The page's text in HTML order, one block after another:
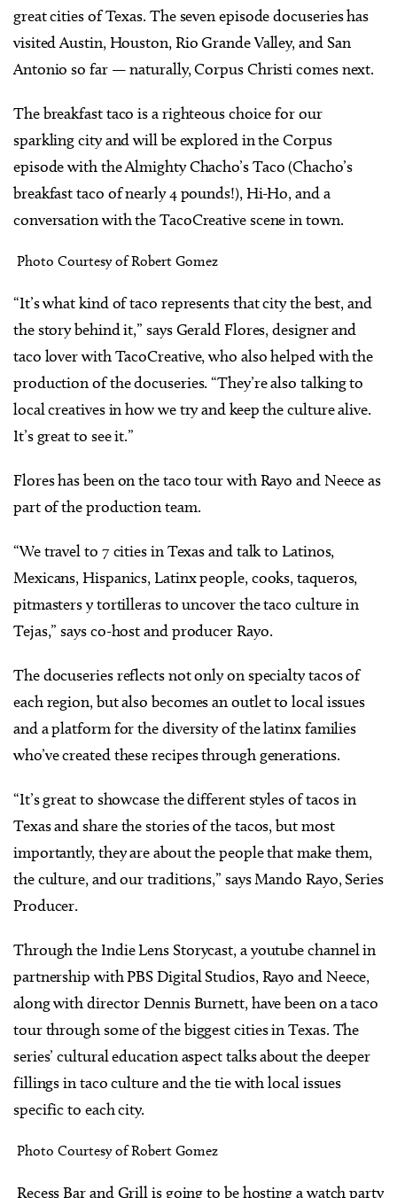
great cities of Texas. The seven episode docuseries has
visited Austin, Houston, Rio Grande Valley, and San
Antonio so far — naturally, Corpus Christi comes next.
The breakfast taco is a righteous choice for our
sparkling city and will be explored in the Corpus
episode with the Almighty Chacho’s Taco (Chacho’s
breakfast taco of nearly 4 pounds!), Hi-Ho, and a
conversation with the TacoCreative scene in town.
Photo Courtesy of Robert Gomez
“It’s what kind of taco represents that city the best, and
the story behind it,” says Gerald Flores, designer and
taco lover with TacoCreative, who also helped with the
production of the docuseries. “They’re also talking to
local creatives in how we try and keep the culture alive.
It’s great to see it.”
Flores has been on the taco tour with Rayo and Neece as
part of the production team.
“We travel to 7 cities in Texas and talk to Latinos,
Mexicans, Hispanics, Latinx people, cooks, taqueros,
pitmasters y tortilleras to uncover the taco culture in
Tejas,” says co-host and producer Rayo.
The docuseries reflects not only on specialty tacos of
each region, but also becomes an outlet to local issues
and a platform for the diversity of the latinx families
who’ve created these recipes through generations.
“It’s great to showcase the different styles of tacos in
Texas and share the stories of the tacos, but most
importantly, they are about the people that make them,
the culture, and our traditions,” says Mando Rayo, Series
Producer.
Through the Indie Lens Storycast, a youtube channel in
partnership with PBS Digital Studios, Rayo and Neece,
along with director Dennis Burnett, have been on a taco
tour through some of the biggest cities in Texas. The
series’ cultural education aspect talks about the deeper
fillings in taco culture and the tie with local issues
specific to each city.
Photo Courtesy of Robert Gomez
Recess Bar and Grill is going to be hosting a watch party